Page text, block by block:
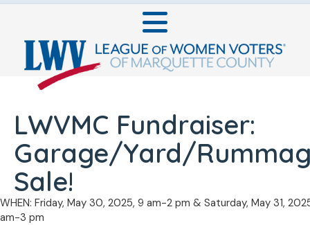
LWVMC Fundraiser:
Garage/Yard/
Sale!
WHEN: Friday, May 30, 2025, 9 am-2 pm & Saturday, May 31,
am-3 pm